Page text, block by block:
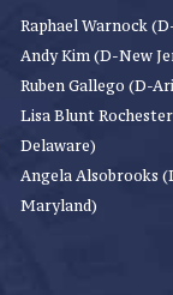
Raphael Warnock
Andy Kim (D-New
Ruben Gallego (D-
Lisa Blunt
Delaware)
Angela Alsobrooks
Maryland)